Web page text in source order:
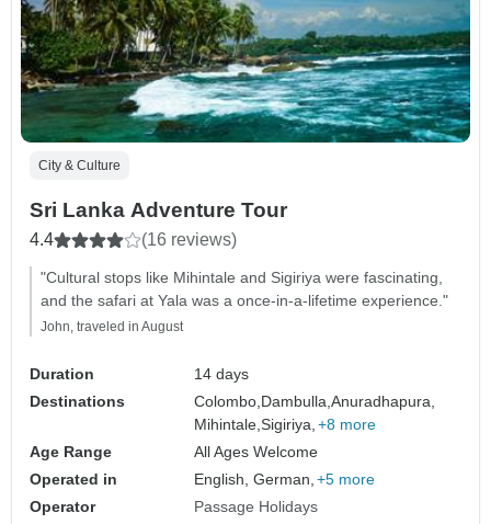
City & Culture
Sri Lanka Adventure Tour
4.4 (16 reviews)
"Cultural stops like Mihintale and Sigiriya were fascinating,
and the safari at Yala was a once-in-a-lifetime experience."
John, traveled in August
Duration
14 days
Destinations
Colombo, Dambulla,Anuradhapura,
Mihintale,Sigiriya, +8 more
Age Range
All Ages Welcome
Operated in
English, German, +5 more
Operator
Passage Holidays